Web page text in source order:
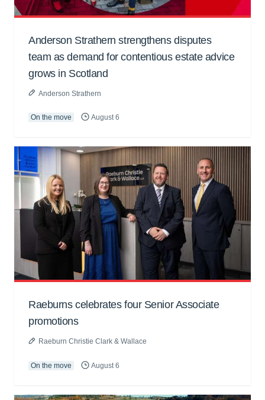
Anderson Strathern strengthens disputes
team as demand for contentious estate advice
grows in Scotland
Anderson Strathern
On the move August 6
Raeburns celebrates four Senior Associate
promotions
Raeburn Christie Clark & Wallace
On the move August 6